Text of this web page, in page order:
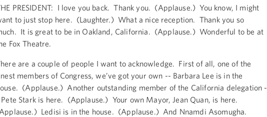
PRESIDENT: I love you back. Thank you. (Applause.) You know, I might
to just stop here. (Laughter.) What a nice reception. Thank you so
It is great to be in Oakland, California. (Applause.) Wonderful to be at
Fox Theatre.
are a couple of people I want to acknowledge. First of all, one of the
members of Congress, we’ve got your own -- Barbara Lee is in the
(Applause.) Another outstanding member of the California delegation -
Stark is here. (Applause.) Your own Mayor, Jean Quan, is here.
Ledisi is in the house. (Applause.) And Nnamdi Asomugha.